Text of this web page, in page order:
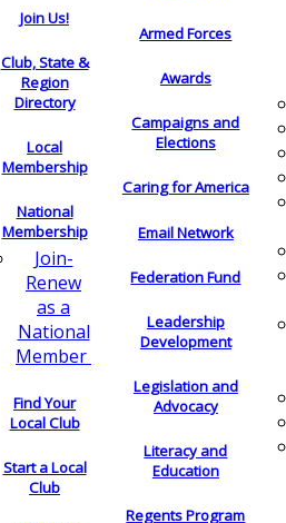
Join Us!
Club, State &
Region
Directory
Local
Membership
National
Membership
Join-
Renew
as a
National
Member
Find Your
Local Club
Start a Local
Club
Armed Forces
Awards
Campaigns and
Elections
Caring for America
Email Network
Federation Fund
Leadership
Development
Legislation and
Advocacy
Literacy and
Education
Regents Program